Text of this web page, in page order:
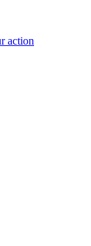
action